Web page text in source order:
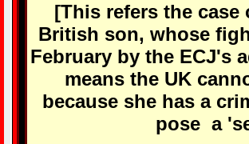
[This refers the case
British son, whose
February by the ECJ's
means the UK
because she has a
pose a